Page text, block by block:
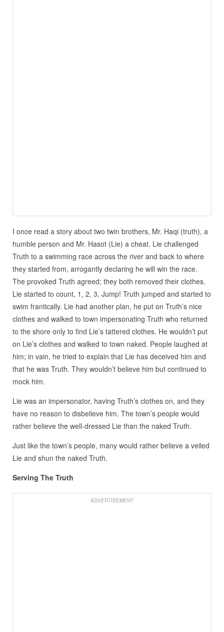
I once read a story about two twin brothers, Mr. Haqi (truth), a
humble person and Mr. Hasot (Lie) a cheat. Lie challenged
Truth to a swimming race across the river and back to where
they started from, arrogantly declaring he will win the race.
The provoked Truth agreed; they both removed their clothes.
Lie started to count, 1, 2, 3, Jump! Truth jumped and started to
swim frantically. Lie had another plan, he put on Truth’s nice
clothes and walked to town impersonating Truth who returned
to the shore only to find Lie’s tattered clothes. He wouldn’t put
on Lie’s clothes and walked to town naked. People laughed at
him; in vain, he tried to explain that Lie has deceived him and
that he was Truth. They wouldn’t believe him but continued to
mock him.
Lie was an impersonator, having Truth’s clothes on, and they
have no reason to disbelieve him. The town’s people would
rather believe the well-dressed Lie than the naked Truth.
Just like the town’s people, many would rather believe a veiled
Lie and shun the naked Truth.
Serving The Truth
ADVERTISEMENT